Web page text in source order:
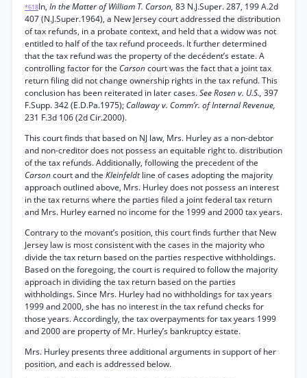
*618In, In the Matter of William T. Carson, 83 N.J.Super. 287, 199 A.2d
407 (N.J.Super.1964), a New Jersey court addressed the distribution
of tax refunds, in a probate context, and held that a widow was not
entitled to half of the tax refund proceeds. It further determined
that the tax refund was the property of the decédent’s estate. A
controlling factor for the Carsoncourt was the fact that a joint tax
return filing did not change ownership rights in the tax refund. This
conclusion has been reiterated in later cases.See Rosen v. U.S., 397
F.Supp. 342 (E.D.Pa.1975); Callaway v. Comm’r. of Internal Revenue,
231 F.3d 106 (2d Cir.2000).
This court finds that based on NJ law, Mrs. Hurley as a non-debtor
and non-creditor does not possess an equitable right to. distribution
of the tax refunds. Additionally, following the precedent of the
Carsoncourt and the Kleinfeldtline of cases adopting the majority
approach outlined above, Mrs. Hurley does not possess an interest
in the tax returns where the parties filed a joint federal tax return
and Mrs. Hurley earned no income for the 1999 and 2000 tax years.
Contrary to the movant’s position, this court finds further that New
Jersey law is most consistent with the cases in the majority who
divide the tax return based on the parties respective withholdings.
Based on the foregoing, the court is required to follow the majority
approach in dividing the tax return based on the parties
withholdings. Since Mrs. Hurley had no withholdings for tax years
1999 and 2000, she has no interest in the tax refund checks for
those years. Accordingly, the tax overpayments for tax years 1999
and 2000 are property of Mr. Hurley’s bankruptcy estate.
Mrs. Hurley presents three additional arguments in support of her
position, and each is addressed below.